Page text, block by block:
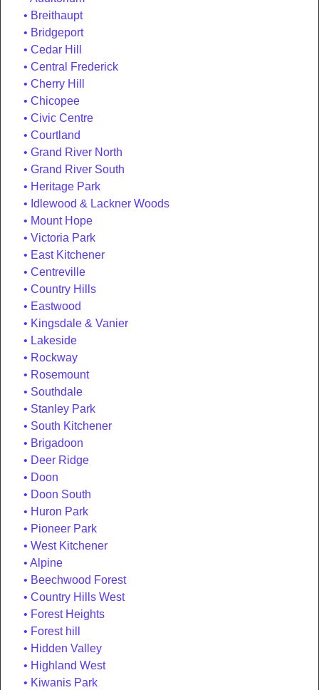
Breithaupt
Bridgeport
Cedar Hill
Central Frederick
Cherry Hill
Chicopee
Civic Centre
Courtland
Grand River North
Grand River South
Heritage Park
Idlewood & Lackner Woods
Mount Hope
Victoria Park
East Kitchener
Centreville
Country Hills
Eastwood
Kingsdale & Vanier
Lakeside
Rockway
Rosemount
Southdale
Stanley Park
South Kitchener
Brigadoon
Deer Ridge
Doon
Doon South
Huron Park
Pioneer Park
West Kitchener
Alpine
Beechwood Forest
Country Hills West
Forest Heights
Forest hill
Hidden Valley
Highland West
Kiwanis Park